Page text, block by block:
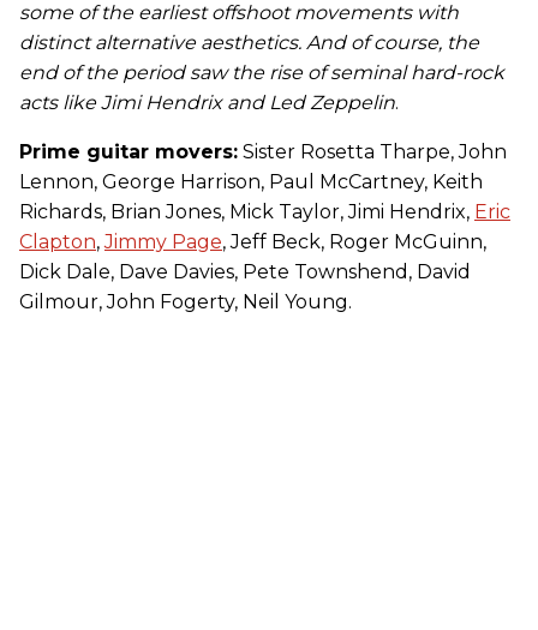
some of the earliest offshoot movements with
distinct alternative aesthetics. And of course, the
end of the period saw the rise of seminal hard-rock
acts like Jimi Hendrix and Led Zeppelin.
Prime guitar movers: Sister Rosetta Tharpe, John
Lennon, George Harrison, Paul McCartney, Keith
Richards, Brian Jones, Mick Taylor, Jimi Hendrix, Eric
Clapton,Jimmy Page, Jeff Beck, Roger McGuinn,
Dick Dale, Dave Davies, Pete Townshend, David
Gilmour, John Fogerty, Neil Young.